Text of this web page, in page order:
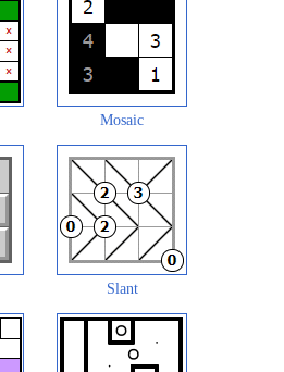
Mosaic
Slant